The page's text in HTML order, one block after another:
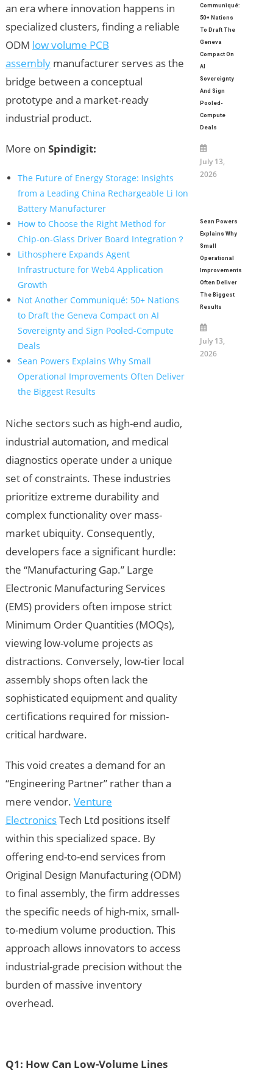
an era where innovation happens in
specialized clusters, finding a reliable
ODM low volume PCB
assemblymanufacturer serves as the
bridge between a conceptual
prototype and a market-ready
industrial product.
More on Spindigit:
The Future of Energy Storage: Insights
from a Leading China Rechargeable Li Ion
Battery Manufacturer
How to Choose the Right Method for
Chip-on-Glass Driver Board Integration？
Lithosphere Expands Agent
Infrastructure for Web4 Application
Growth
Not Another Communiqué: 50+ Nations
to Draft the Geneva Compact on AI
Sovereignty and Sign Pooled-Compute
Deals
Sean Powers Explains Why Small
Operational Improvements Often Deliver
the Biggest Results
Niche sectors such as high-end audio,
industrial automation, and medical
diagnostics operate under a unique
set of constraints. These industries
prioritize extreme durability and
complex functionality over mass-
market ubiquity. Consequently,
developers face a significant hurdle:
the “Manufacturing Gap.” Large
Electronic Manufacturing Services
(EMS) providers often impose strict
Minimum Order Quantities (MOQs),
viewing low-volume projects as
distractions. Conversely, low-tier local
assembly shops often lack the
sophisticated equipment and quality
certifications required for mission-
critical hardware.
This void creates a demand for an
“Engineering Partner” rather than a
mere vendor. Venture
ElectronicsTech Ltd positions itself
within this specialized space. By
offering end-to-end services from
Original Design Manufacturing (ODM)
to final assembly, the firm addresses
the specific needs of high-mix, small-
to-medium volume production. This
approach allows innovators to access
industrial-grade precision without the
burden of massive inventory
overhead.
Q1: How Can Low-Volume Lines
Communiqué:
50+ Nations
To Draft The
Geneva
Compact On
AI
Sovereignty
And Sign
Pooled-
Compute
Deals
July 13,
2026
Sean Powers
Explains Why
Small
Operational
Improvements
Often Deliver
The Biggest
Results
July 13,
2026